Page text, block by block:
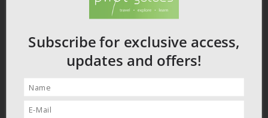
Subscribe for exclusive access,
updates and offers!